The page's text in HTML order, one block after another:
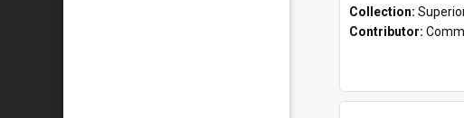
Collection: Superior
Contributor: